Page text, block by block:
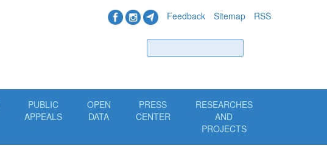
Feedback Sitemap RSS
PUBLIC
APPEALS
OPEN
DATA
PRESS
CENTER
RESEARCHES
AND
PROJECTS